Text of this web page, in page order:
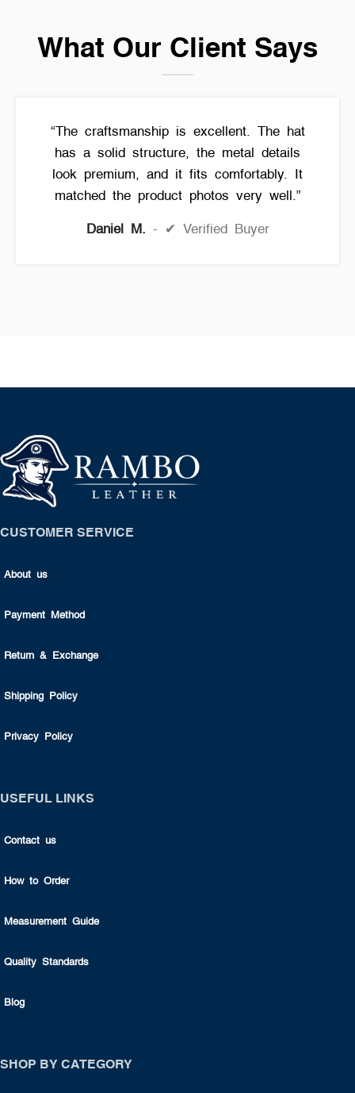
What Our Client Says
“The craftsmanship is excellent. The hat
has a solid structure, the metal details
look premium, and it fits comfortably. It
matched the product photos very well.”
Daniel M. ✔ Verified Buyer
CUSTOMER SERVICE
About us
Payment Method
Return & Exchange
Shipping Policy
Privacy Policy
USEFUL LINKS
Contact us
How to Order
Measurement Guide
Quality Standards
Blog
SHOP BY CATEGORY